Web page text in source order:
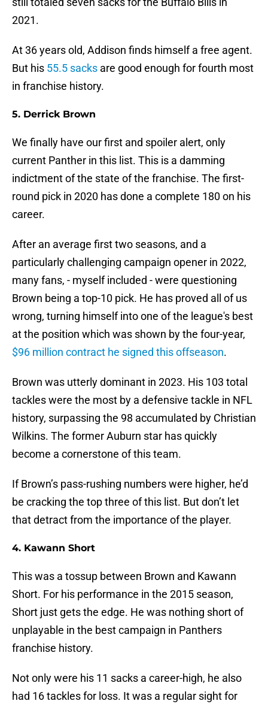
2021.
At 36 years old, Addison finds himself a free agent.
But his 55.5 sacks are good enough for fourth most
in franchise history.
5. Derrick Brown
We finally have our first and spoiler alert, only
current Panther in this list. This is a damming
indictment of the state of the franchise. The first-
round pick in 2020 has done a complete 180 on his
career.
After an average first two seasons, and a
particularly challenging campaign opener in 2022,
many fans, - myself included - were questioning
Brown being a top-10 pick. He has proved all of us
wrong, turning himself into one of the league's best
at the position which was shown by the four-year,
$96 million contract he signed this offseason.
Brown was utterly dominant in 2023. His 103 total
tackles were the most by a defensive tackle in NFL
history, surpassing the 98 accumulated by Christian
Wilkins. The former Auburn star has quickly
become a cornerstone of this team.
If Brown’s pass-rushing numbers were higher, he’d
be cracking the top three of this list. But don’t let
that detract from the importance of the player.
4. Kawann Short
This was a tossup between Brown and Kawann
Short. For his performance in the 2015 season,
Short just gets the edge. He was nothing short of
unplayable in the best campaign in Panthers
franchise history.
Not only were his 11 sacks a career-high, he also
had 16 tackles for loss. It was a regular sight for